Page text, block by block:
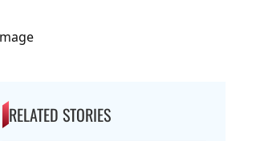
RELATED STORIES